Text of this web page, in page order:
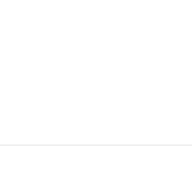
to our privacy policy.